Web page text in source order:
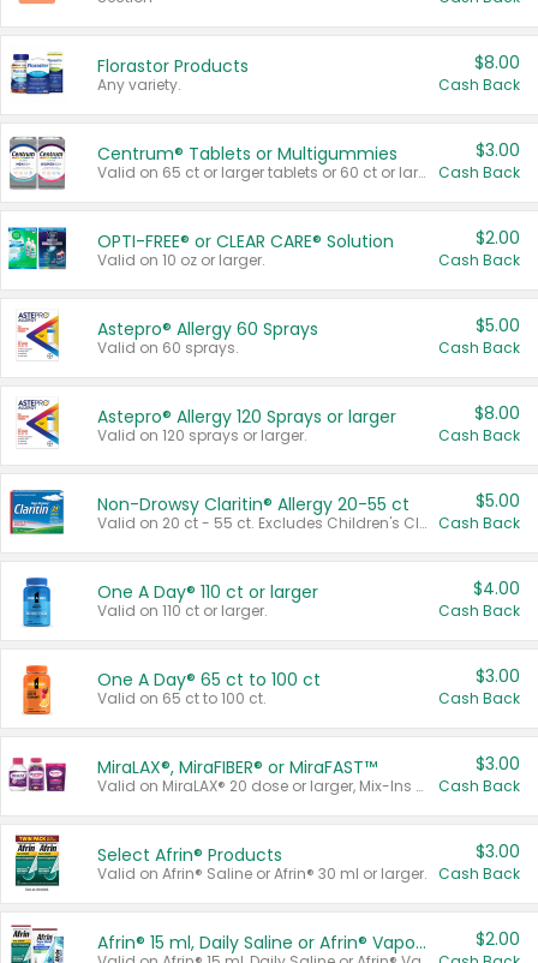
Florastor Products
Any variety.
$8.00
Cash Back
Centrum® Tablets or Multigummies
Valid on 65 ct or larger tablets or 60 ct or larger Multigummies.
$3.00
Cash Back
OPTI-FREE® or CLEAR CARE® Solution
Valid on 10 oz or larger.
$2.00
Cash Back
Astepro® Allergy 60 Sprays
Valid on 60 sprays.
$5.00
Cash Back
Astepro® Allergy 120 Sprays or larger
Valid on 120 sprays or larger.
$8.00
Cash Back
Non-Drowsy Claritin® Allergy 20-55 ct
Valid on 20 ct - 55 ct. Excludes Children's Claritin®, Claritin-D®, and Claritin® Cooling Honey Flavored Liquid.
$5.00
Cash Back
One A Day® 110 ct or larger
Valid on 110 ct or larger.
$4.00
Cash Back
One A Day® 65 ct to 100 ct
Valid on 65 ct to 100 ct.
$3.00
Cash Back
MiraLAX®, MiraFIBER® or MiraFAST™
Valid on MiraLAX® 20 dose or larger, Mix-Ins 20 count, MiraFIBER® Gummies 72 ct, or MiraFAST™ 30 ct or larger.
$3.00
Cash Back
Select Afrin® Products
Valid on Afrin® Saline or Afrin® 30 ml or larger.
$3.00
Cash Back
Afrin® 15 ml, Daily Saline or Afrin® Vapor Burst™ Inhaler Sticks $2.00